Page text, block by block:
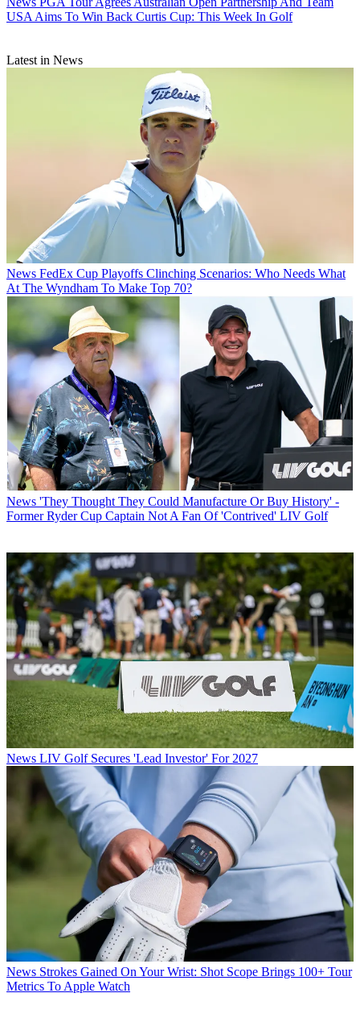
USA Aims To Win Back Curtis Cup: This Week In Golf
Latest in News
News FedEx Cup Playoffs Clinching Scenarios: Who Needs What
At The Wyndham To Make Top 70?
News 'They Thought They Could Manufacture Or Buy History' -
Former Ryder Cup Captain Not A Fan Of 'Contrived' LIV Golf
News LIV Golf Secures 'Lead Investor' For 2027
News Strokes Gained On Your Wrist: Shot Scope Brings 100+ Tour
Metrics To Apple Watch